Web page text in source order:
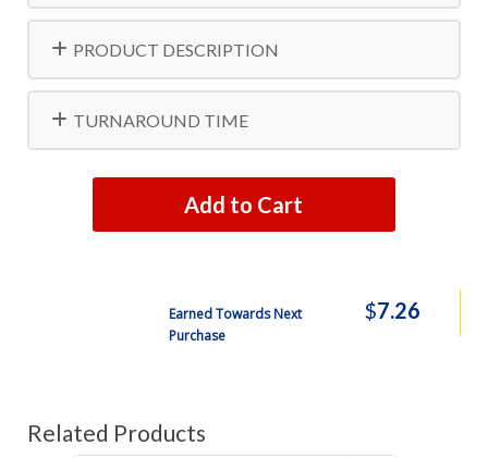
PRODUCT DESCRIPTION
TURNAROUND TIME
Add to Cart
Earned Towards Next
Purchase
$7.26
Related Products